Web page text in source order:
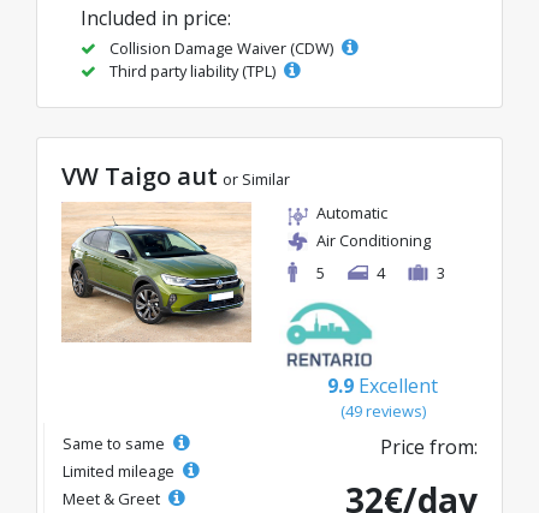
Included in price:
Collision Damage Waiver (CDW)
Third party liability (TPL)
VW Taigo aut or Similar
Automatic
Air Conditioning
5
4 3
9.9 Excellent
(49 reviews)
Same to same
Limited mileage
Meet & Greet
Price from:
32€/day